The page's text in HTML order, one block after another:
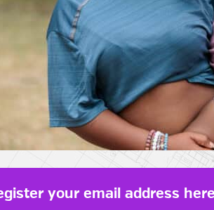
your email address